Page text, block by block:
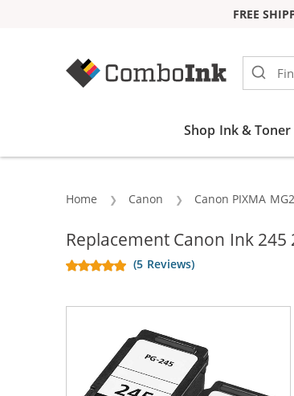
FREE
Shop Ink & Toner
Home Canon Canon PIXMA
Replacement Canon Ink 245
(5 Reviews)